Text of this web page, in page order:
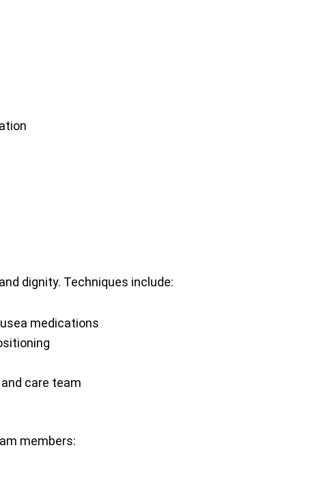
dignity. Techniques include:
medications
care team
members: